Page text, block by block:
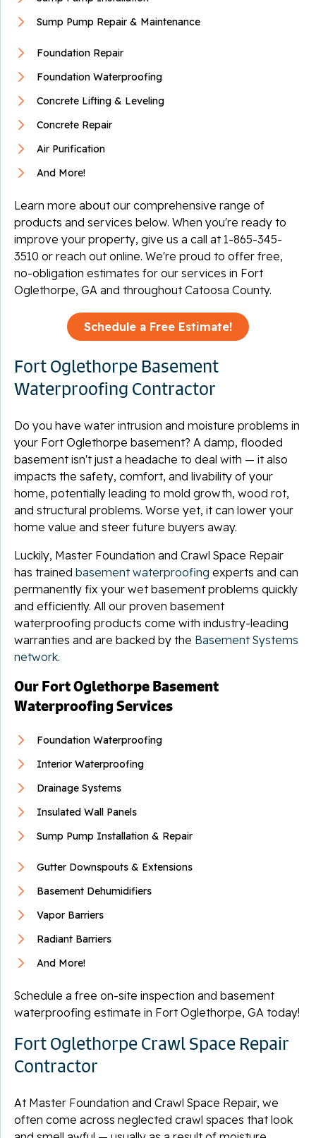
Sump Pump Repair & Maintenance
Foundation Repair
Foundation Waterproofing
Concrete Lifting & Leveling
Concrete Repair
Air Purification
And More!
Learn more about our comprehensive range of
products and services below. When you're ready to
improve your property, give us a call at1-865-345-
3510 or reach out online. We're proud to offer free,
no-obligation estimates for our services in Fort
Oglethorpe, GA and throughout Catoosa County.
Schedule a Free Estimate!
Fort Oglethorpe Basement
Waterproofing Contractor
Do you have water intrusion and moisture problems in
your Fort Oglethorpe basement? A damp, flooded
basement isn't just a headache to deal with — it also
impacts the safety, comfort, and livability of your
home, potentially leading to mold growth, wood rot,
and structural problems. Worse yet, it can lower your
home value and steer future buyers away.
Luckily, Master Foundation and Crawl Space Repair
has trained basement waterproofing experts and can
permanently fix your wet basement problems quickly
and efficiently. All our proven basement
waterproofing products come with industry-leading
warranties and are backed by the Basement Systems
network.
Our Fort Oglethorpe Basement
Waterproofing Services
Foundation Waterproofing
Interior Waterproofing
Drainage Systems
Insulated Wall Panels
Sump Pump Installation & Repair
Gutter Downspouts & Extensions
Basement Dehumidifiers
Vapor Barriers
Radiant Barriers
And More!
Schedule a free on-site inspection and basement
waterproofing estimate in Fort Oglethorpe, GA today!
Fort Oglethorpe Crawl Space Repair
Contractor
At Master Foundation and Crawl Space Repair, we
often come across neglected crawl spaces that look